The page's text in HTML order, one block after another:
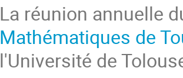
La réunion annuelle
Mathématiques de
l'Université de